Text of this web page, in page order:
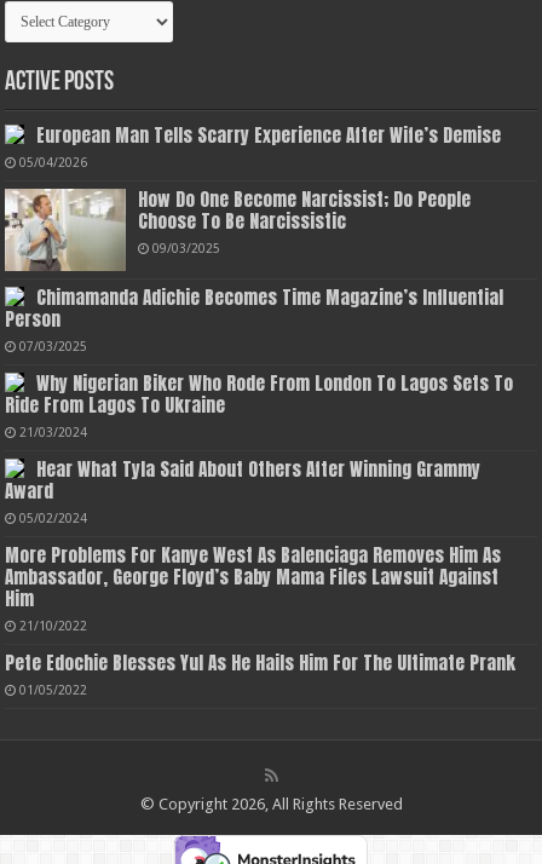
Categories
Active Posts
European Man Tells Scarry Experience After Wife’s Demise
05/04/2026
How Do One Become Narcissist; Do People
Choose To Be Narcissistic
09/03/2025
Chimamanda Adichie Becomes Time Magazine’s Influential
Person
07/03/2025
Why Nigerian Biker Who Rode From London To Lagos Sets To
Ride From Lagos To Ukraine
21/03/2024
Hear What Tyla Said About Others After Winning Grammy
Award
05/02/2024
More Problems For Kanye West As Balenciaga Removes Him As
Ambassador, George Floyd’s Baby Mama Files Lawsuit Against
Him
21/10/2022
Pete Edochie Blesses Yul As He Hails Him For The Ultimate Prank
01/05/2022
© Copyright 2026, All Rights Reserved